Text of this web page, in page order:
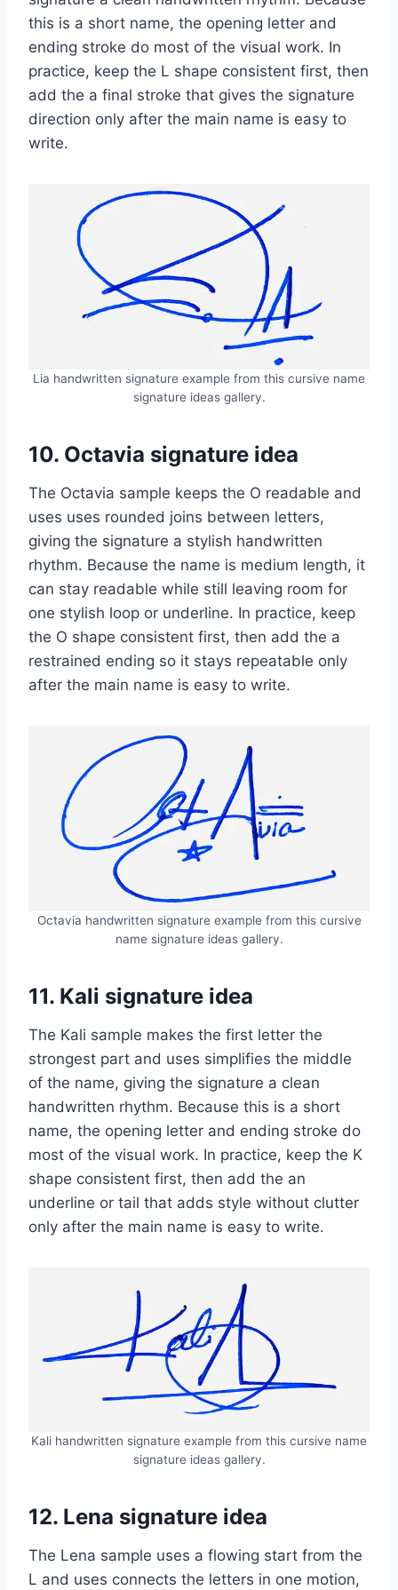
this is a short name, the opening letter and
ending stroke do most of the visual work. In
practice, keep the L shape consistent first, then
add the a final stroke that gives the signature
direction only after the main name is easy to
write.
Lia handwritten signature example from this cursive name
signature ideas gallery.
10. Octavia signature idea
The Octavia sample keeps the O readable and
uses uses rounded joins between letters,
giving the signature a stylish handwritten
rhythm. Because the name is medium length, it
can stay readable while still leaving room for
one stylish loop or underline. In practice, keep
the O shape consistent first, then add the a
restrained ending so it stays repeatable only
after the main name is easy to write.
Octavia handwritten signature example from this cursive
name signature ideas gallery.
11. Kali signature idea
The Kali sample makes the first letter the
strongest part and uses simplifies the middle
of the name, giving the signature a clean
handwritten rhythm. Because this is a short
name, the opening letter and ending stroke do
most of the visual work. In practice, keep the K
shape consistent first, then add the an
underline or tail that adds style without clutter
only after the main name is easy to write.
Kali handwritten signature example from this cursive name
signature ideas gallery.
12. Lena signature idea
The Lena sample uses a flowing start from the
L and uses connects the letters in one motion,